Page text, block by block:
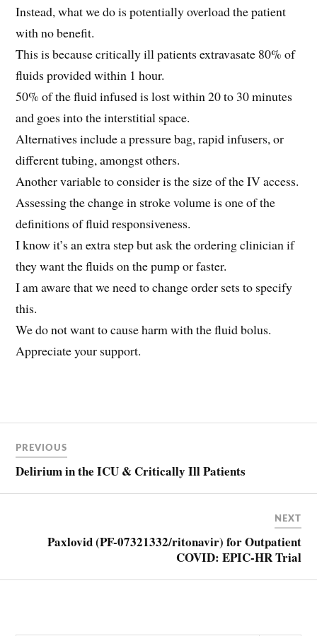
Instead, what we do is potentially overload the patient
with no benefit.
This is because critically ill patients extravasate 80% of
fluids provided within 1 hour.
50% of the fluid infused is lost within 20 to 30 minutes
and goes into the interstitial space.
Alternatives include a pressure bag, rapid infusers, or
different tubing, amongst others.
Another variable to consider is the size of the IV access.
Assessing the change in stroke volume is one of the
definitions of fluid responsiveness.
I know it’s an extra step but ask the ordering clinician if
they want the fluids on the pump or faster.
I am aware that we need to change order sets to specify
this.
We do not want to cause harm with the fluid bolus.
Appreciate your support.
RESUSCITATION
navigation
PREVIOUS
Delirium in the ICU & Critically Ill Patients
NEXT
Paxlovid (PF-07321332/ritonavir) for Outpatient
COVID: EPIC-HR Trial